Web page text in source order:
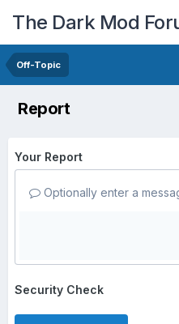
The Dark Mod
Off-Topic
Report
Your Report
Optionally enter a
Security Check